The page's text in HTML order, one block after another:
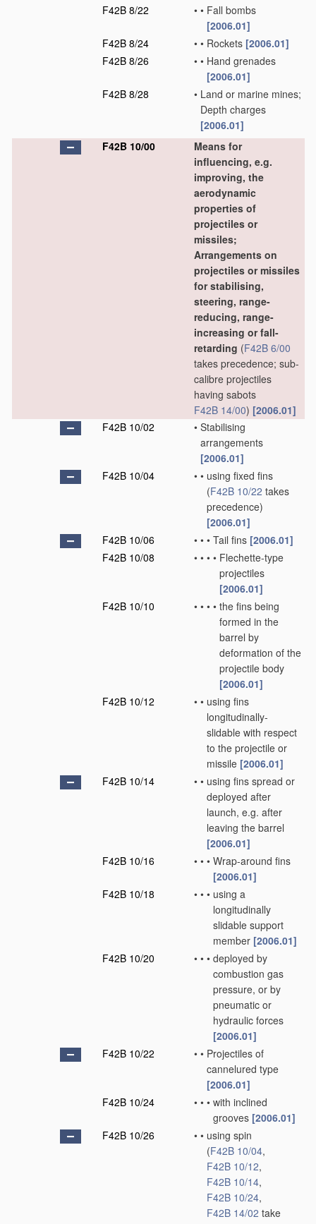
F42B 8/22
• • Fall bombs
[2006.01]
F42B 8/24
• • Rockets [2006.01]
F42B 8/26
• • Hand grenades
[2006.01]
F42B 8/28
• Land or marine mines;
Depth charges
[2006.01]
F42B 10/00
Means for
influencing, e.g.
improving, the
aerodynamic
properties of
projectiles or
missiles;
Arrangements on
projectiles or missiles
for stabilising,
steering, range-
reducing, range-
increasing or fall-
retarding (F42B 6/00
takes precedence; sub-
calibre projectiles
having sabots
F42B 14/00) [2006.01]
F42B 10/02
• Stabilising
arrangements
[2006.01]
F42B 10/04
• • using fixed fins
(F42B 10/22 takes
precedence)
[2006.01]
F42B 10/06
• • • Tail fins [2006.01]
F42B 10/08
• • • • Flechette-type
projectiles
[2006.01]
F42B 10/10
• • • • the fins being
formed in the
barrel by
deformation of the
projectile body
[2006.01]
F42B 10/12
• • using fins
longitudinally-
slidable with respect
to the projectile or
missile [2006.01]
F42B 10/14
• • using fins spread or
deployed after
launch, e.g. after
leaving the barrel
[2006.01]
F42B 10/16
• • • Wrap-around fins
[2006.01]
F42B 10/18
• • • using a
longitudinally
slidable support
member [2006.01]
F42B 10/20
• • • deployed by
combustion gas
pressure, or by
pneumatic or
hydraulic forces
[2006.01]
F42B 10/22
• • Projectiles of
cannelured type
[2006.01]
F42B 10/24
• • • with inclined
grooves [2006.01]
F42B 10/26
• • using spin
(F42B 10/04,
F42B 10/12,
F42B 10/14,
F42B 10/24,
F42B 14/02 take